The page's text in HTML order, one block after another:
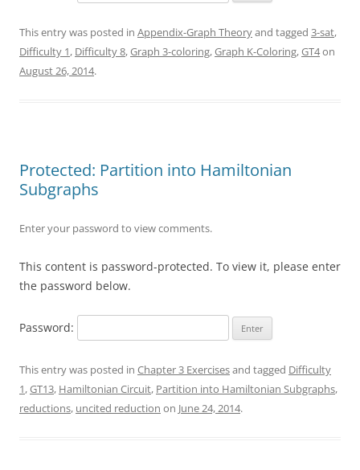
This entry was posted in Appendix-Graph Theoryand tagged 3-sat,
Difficulty 1, Difficulty 8,Graph 3-coloring,Graph K-Coloring,GT4on
August 26, 2014.
Protected: Partition into Hamiltonian
Subgraphs
Enter your password to view comments.
This content is password-protected. To view it, please enter
the password below.
Password:
This entry was posted in Chapter 3 Exercisesand tagged Difficulty
1,GT13, Hamiltonian Circuit, Partition into Hamiltonian Subgraphs,
reductions, uncited reduction on June 24, 2014.